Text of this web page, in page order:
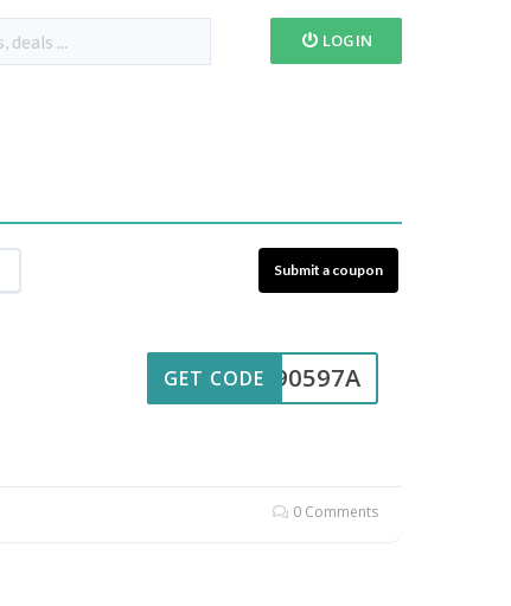
LOGIN
Submit a coupon
UL90597A
GET CODE
0 Comments